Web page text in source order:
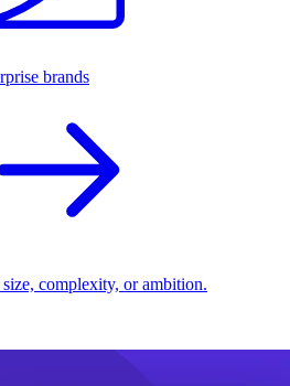
brands
complexity, or ambition.